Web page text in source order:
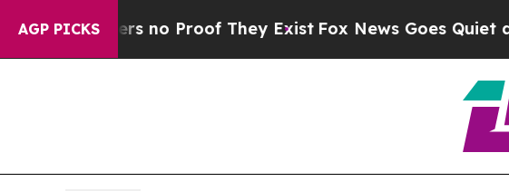
AGP PICKS
but Offers no Proof They Exist Fox News Goes Quiet as